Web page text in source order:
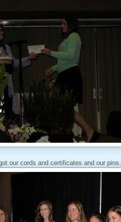
our cords and certificates and our pins.